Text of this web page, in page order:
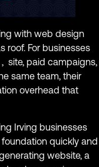
with web design
roof. For businesses
site, paid campaigns,
same team, their
overhead that
Irving businesses
quickly and
website, a